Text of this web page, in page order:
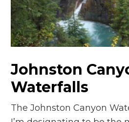
Johnston
Waterfalls
The Johnston Canyon